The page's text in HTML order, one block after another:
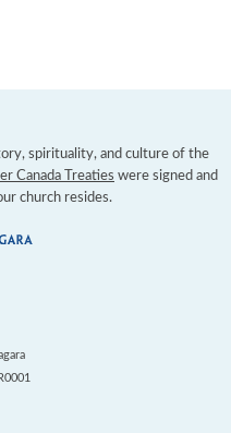
spirituality, and culture of the
Canada Treaties were signed and
church resides.